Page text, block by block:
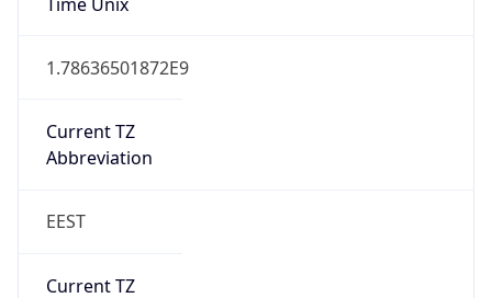
1.78636501872E9
Current TZ
Abbreviation
EEST
Current TZ